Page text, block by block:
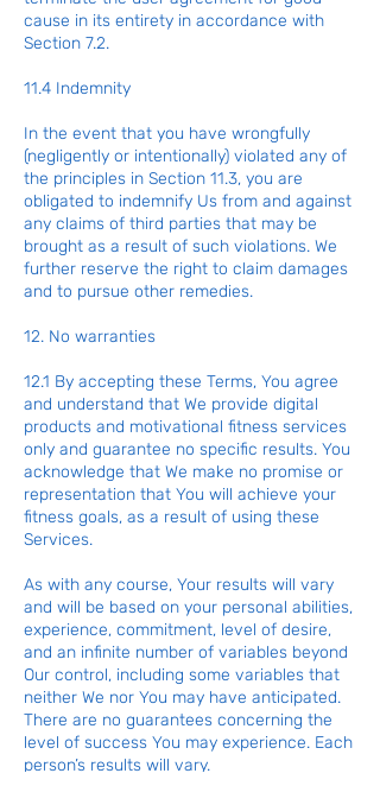
cause in its entirety in accordance with
Section 7.2.
11.4 Indemnity
In the event that you have wrongfully
(negligently or intentionally) violated any of
the principles in Section 11.3, you are
obligated to indemnify Us from and against
any claims of third parties that may be
brought as a result of such violations. We
further reserve the right to claim damages
and to pursue other remedies.
12. No warranties
12.1 By accepting these Terms, You agree
and understand that We provide digital
products and motivational fitness services
only and guarantee no specific results. You
acknowledge that We make no promise or
representation that You will achieve your
fitness goals, as a result of using these
Services.
As with any course, Your results will vary
and will be based on your personal abilities,
experience, commitment, level of desire,
and an infinite number of variables beyond
Our control, including some variables that
neither We nor You may have anticipated.
There are no guarantees concerning the
level of success You may experience. Each
person’s results will vary.